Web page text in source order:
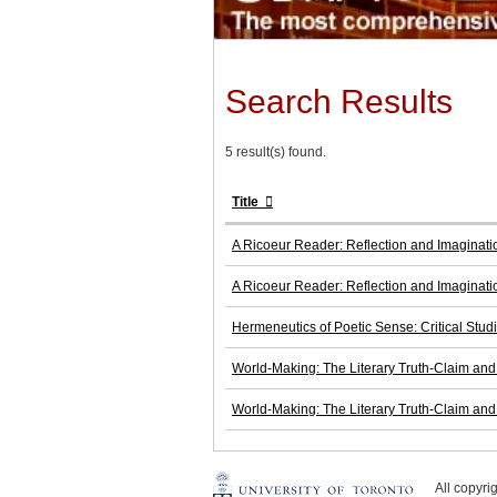
Search Results
5 result(s) found.
Title
A Ricoeur Reader: Reflection and
A Ricoeur Reader: Reflection and
Hermeneutics of Poetic Sense: Critical
World-Making: The Literary Truth-Claim
World-Making: The Literary Truth-Claim
All